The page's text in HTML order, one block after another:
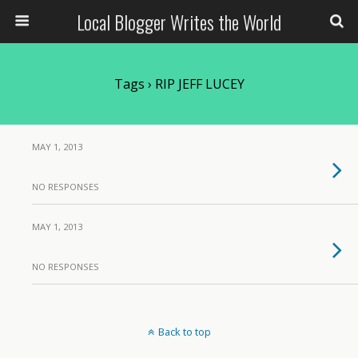
Local Blogger Writes the World
Tags › RIP JEFF LUCEY
MAY 1, 2013
NO RESPONSES
MAY 1, 2013
NO RESPONSES
Back to top